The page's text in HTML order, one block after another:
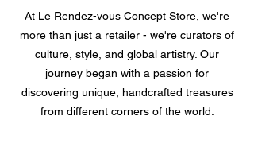
At Le Rendez-vous Concept Store, we're
more than just a retailer - we're curators of
culture, style, and global artistry. Our
journey began with a passion for
discovering unique, handcrafted treasures
from different corners of the world.